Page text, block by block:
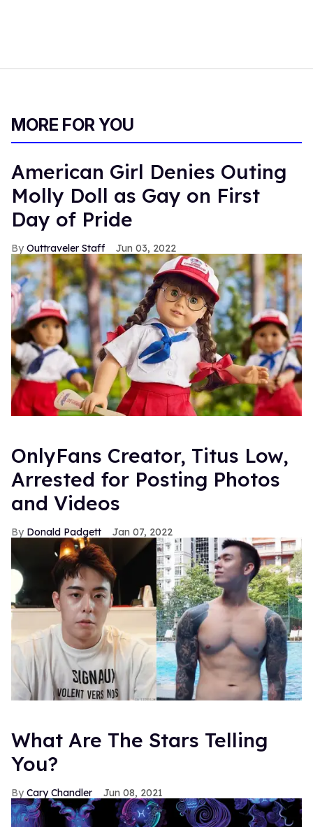
MORE FOR YOU
American Girl Denies Outing
Molly Doll as Gay on First
Day of Pride
Outtraveler Staff Jun 03, 2022
OnlyFans Creator, Titus Low,
Arrested for Posting Photos
and Videos
Donald Padgett Jan 07, 2022
What Are The Stars Telling
You?
Cary Chandler Jun 08, 2021